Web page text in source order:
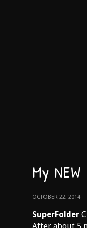
My
OCTOBER 22, 2014
SuperFolder